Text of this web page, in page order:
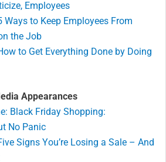
Employees
Ways to Keep Employees From
the Job
to Get Everything Done by Doing
Appearances
Black Friday Shopping:
No Panic
Signs You’re Losing a Sale – And